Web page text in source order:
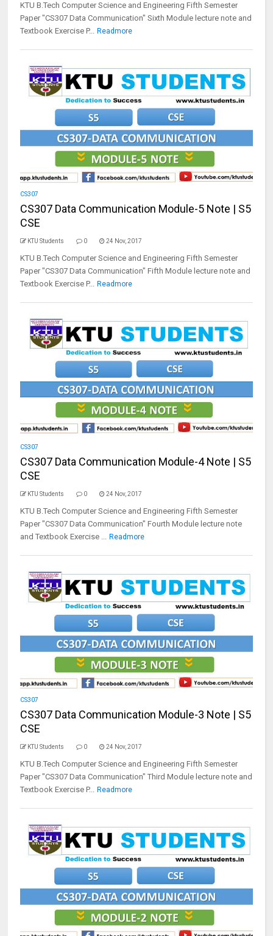
KTU B.Tech Computer Science and Engineering Fifth Semester
Paper "CS307 Data Communication" Sixth Module lecture note and
Textbook Exercise P... Readmore
CS307
CS307 Data Communication Module-5 Note | S5
CSE
KTU Students 0 24 Nov, 2017
KTU B.Tech Computer Science and Engineering Fifth Semester
Paper "CS307 Data Communication" Fifth Module lecture note and
Textbook Exercise P... Readmore
CS307
CS307 Data Communication Module-4 Note | S5
CSE
KTU Students 0 24 Nov, 2017
KTU B.Tech Computer Science and Engineering Fifth Semester
Paper "CS307 Data Communication" Fourth Module lecture note
and Textbook Exercise ... Readmore
CS307
CS307 Data Communication Module-3 Note | S5
CSE
KTU Students 0 24 Nov, 2017
KTU B.Tech Computer Science and Engineering Fifth Semester
Paper "CS307 Data Communication" Third Module lecture note and
Textbook Exercise P... Readmore